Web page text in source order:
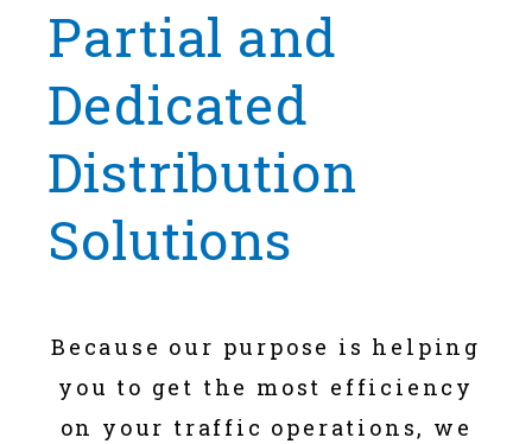
Partial and
Dedicated
Distribution
Solutions
Because our purpose is helping
you to get the most efficiency
on your traffic operations, we